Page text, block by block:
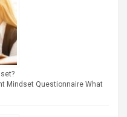
Mindset Questionnaire What